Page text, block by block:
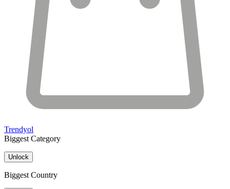
Trendyol
Biggest Category
Unlock
Biggest Country